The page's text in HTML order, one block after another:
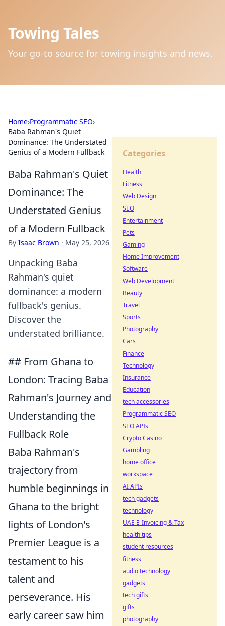
Towing Tales
Your go-to source for towing insights and news.
Home›Programmatic SEO›
Baba Rahman's Quiet
Dominance: The Understated
Genius of a Modern Fullback
Baba Rahman's Quiet
Dominance: The
Understated Genius
of a Modern Fullback
By Isaac Brown · May 25, 2026
Unpacking Baba
Rahman's quiet
dominance: a modern
fullback's genius.
Discover the
understated brilliance.
## From Ghana to
London: Tracing Baba
Rahman's Journey and
Understanding the
Fullback Role
Baba Rahman's
trajectory from
humble beginnings in
Ghana to the bright
lights of London's
Premier League is a
testament to his
talent and
perseverance. His
early career saw him
Categories
Health
Fitness
Web Design
SEO
Entertainment
Pets
Gaming
Home Improvement
Software
Web Development
Beauty
Travel
Sports
Photography
Cars
Finance
Technology
Insurance
Education
tech accessories
Programmatic SEO
SEO APIs
Crypto Casino
Gambling
home office
workspace
AI APIs
tech gadgets
technology
UAE E-Invoicing & Tax
health tips
student resources
fitness
audio technology
gadgets
tech gifts
gifts
photography